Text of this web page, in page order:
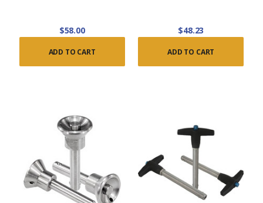
$58.00
ADD TO CART
$48.23
ADD TO CART